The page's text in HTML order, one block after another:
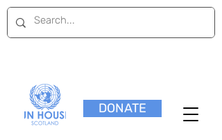
DONATE